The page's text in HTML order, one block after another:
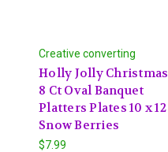
Creative converting
Holly Jolly Christmas
8 Ct Oval Banquet
Platters Plates 10 x 12
Snow Berries
$7.99